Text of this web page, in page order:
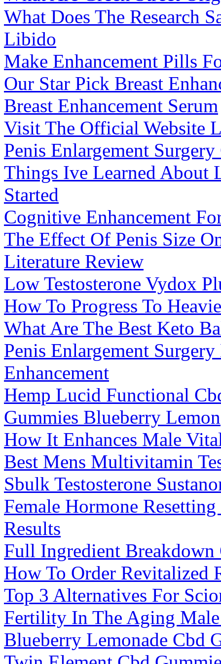
What Does The Research
Libido
Make Enhancement Pills
Our Star Pick Breast
Breast Enhancement Serum
Visit The Official Website
Penis Enlargement
Things Ive Learned About
Started
Cognitive Enhancement
The Effect Of Penis Size
Literature Review
Low Testosterone Vydox
How To Progress To
What Are The Best Keto
Penis Enlargement
Enhancement
Hemp Lucid Functional
Gummies Blueberry Lemon
How It Enhances Male
Best Mens Multivitamin
Sbulk Testosterone
Female Hormone
Results
Full Ingredient
How To Order Revitalized
Top 3 Alternatives For
Fertility In The Aging
Blueberry Lemonade Cbd